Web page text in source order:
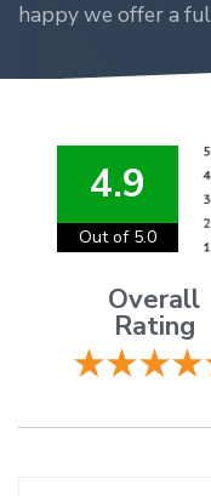
happy we offer a
4.9
Out of 5.0
Overall
Rating